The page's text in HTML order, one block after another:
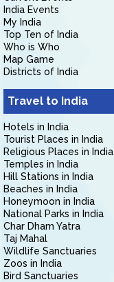
India Events
My India
Top Ten of India
Who is Who
Map Game
Districts of India
Travel to India
Hotels in India
Tourist Places in India
Religious Places in India
Temples in India
Hill Stations in India
Beaches in India
Honeymoon in India
National Parks in India
Char Dham Yatra
Taj Mahal
Wildlife Sanctuaries
Zoos in India
Bird Sanctuaries